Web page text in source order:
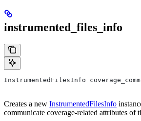
instrumented_files_info
InstrumentedFilesInfo
Creates a new InstrumentedFilesInfo
communicate coverage-related attributes of